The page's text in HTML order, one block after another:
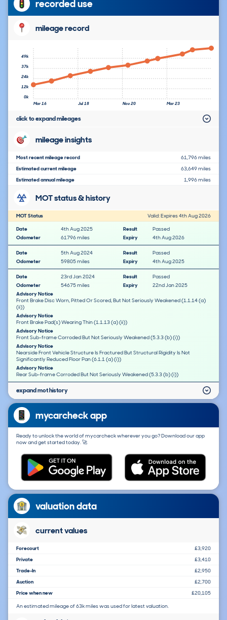
recorded use
mileage record
Mar 16 Jul 18 Nov 20 Mar 23
0k
12k
24k
37k
49k
click to expand mileages
mileage insights
Most recent mileage record
61,796 miles
Estimated current mileage
63,649 miles
Estimated annual mileage
1,996 miles
MOT status & history
MOT Status
Valid: Expires 4th Aug 2026
Date
4th Aug 2025 Result
Passed
Odometer
61796 miles Expiry 4th Aug 2026
Date 5th Aug 2024 Result
Passed
Odometer
59805 miles Expiry 4th Aug 2025
Date 23rd Jan 2024 Result
Passed
Odometer
54675 miles Expiry
22nd Jan 2025
Advisory Notice
Front Brake Disc Worn, Pitted Or Scored, But Not Seriously Weakened (1.1.14 (a)
(ii))
Advisory Notice
Front Brake Pad(s) Wearing Thin (1.1.13 (a) (ii))
Advisory Notice
Front Sub-frame Corroded But Not Seriously Weakened (5.3.3 (b) (i))
Advisory Notice
Nearside Front Vehicle Structure Is Fractured But Structural Rigidity Is Not
Significantly Reduced Floor Pan (6.1.1 (a) (i))
Advisory Notice
Rear Sub-frame Corroded But Not Seriously Weakened (5.3.3 (b) (i))
expand mot history
mycarcheck app
Ready to unlock the world of mycarcheck wherever you go? Download our app
now and get started today. 🚀
valuation data
current values
Forecourt
£3,920
Private
£3,410
Trade-In
£2,950
Auction
£2,700
Price when new
£20,105
An estimated mileage of 63k miles was used for latest valuation.